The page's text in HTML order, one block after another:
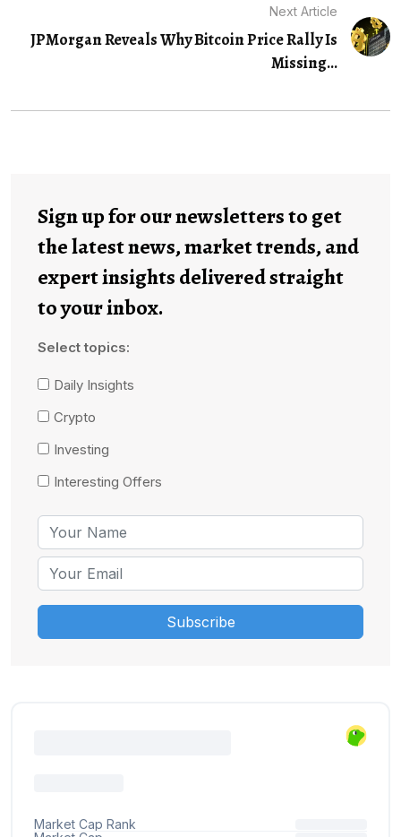
Next Article
JPMorgan Reveals Why Bitcoin Price Rally Is
Missing...
Sign up for our newsletters to get
the latest news, market trends, and
expert insights delivered straight
to your inbox.
Select topics:
Daily Insights
Crypto
Investing
Interesting Offers